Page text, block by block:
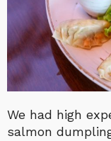
We had high
salmon